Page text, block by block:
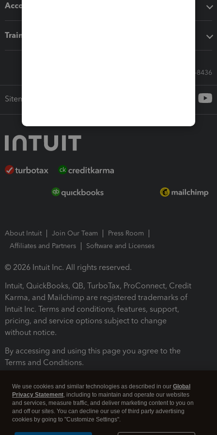
Accounting solutions
Training & support
Call Sales: 833-564-8436
Sitemap
About Intuit Join Our Team
Press Room
Affiliates and Partners
Software and Licenses
© 2026 Intuit Inc. All rights reserved.
Intuit, QuickBooks, QB, TurboTax, ProConnect, Credit
Karma, and Mailchimp are registered trademarks of
Intuit Inc. Terms and conditions, features, support,
pricing, and service options subject to change
without notice.
By accessing and using this page you agree to the
Terms and Conditions.
We use cookies and similar technologies as described in our Global
Privacy Statement, including to maintain and operate our websites
and services, measure traffic, and deliver marketing content to you on
and off our sites. You can decline our use of third party advertising
cookies by going to "Customize Settings".